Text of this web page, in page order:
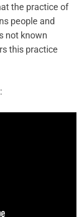
the practice of
people and
not known
this practice